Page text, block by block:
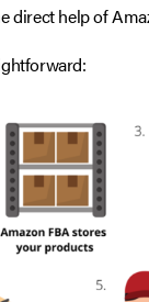
direct help of